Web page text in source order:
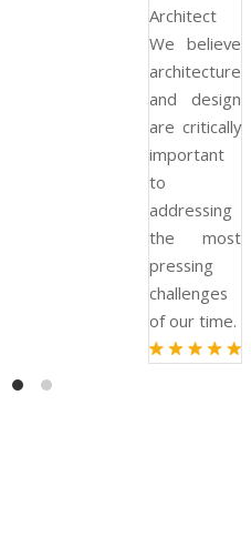
Architect
We believe
architecture
and design
are critically
important
to
addressing
the most
pressing
challenges
of our time.